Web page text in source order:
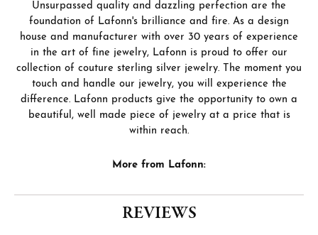
Unsurpassed quality and dazzling perfection are the
foundation of Lafonn's brilliance and fire. As a design
house and manufacturer with over 30 years of experience
in the art of fine jewelry, Lafonn is proud to offer our
collection of couture sterling silver jewelry. The moment you
touch and handle our jewelry, you will experience the
difference. Lafonn products give the opportunity to own a
beautiful, well made piece of jewelry at a price that is
within reach.
More from Lafonn:
REVIEWS